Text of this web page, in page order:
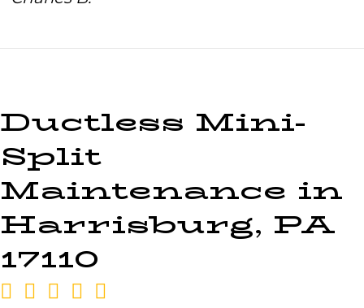
Ductless Mini-
Split
Maintenance in
Harrisburg, PA
17110